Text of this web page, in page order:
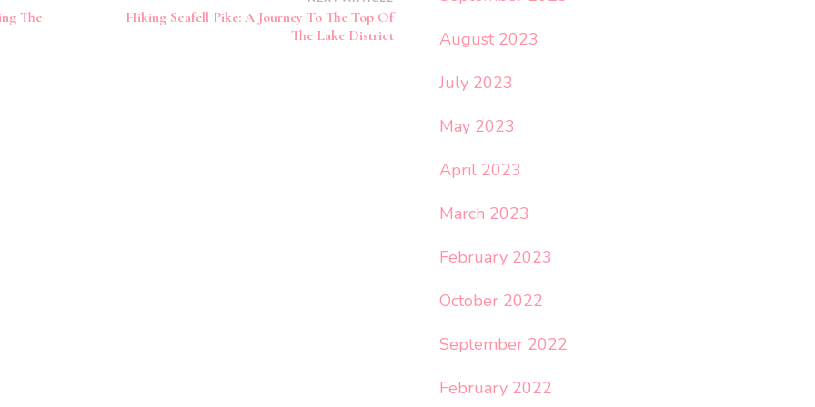
The
Hiking Scafell Pike: A Journey To The Top Of
The Lake District
August 2023
July 2023
May 2023
April 2023
March 2023
February 2023
October 2022
September 2022
February 2022